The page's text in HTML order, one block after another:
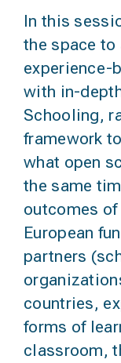
In this
the space to
experience-
with in-
Schooling,
framework
what open
the same
outcomes of
European
partners
countries,
forms of
classroom,